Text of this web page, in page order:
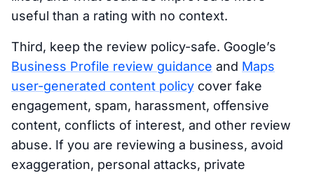
useful than a rating with no context.
Third, keep the review policy-safe. Google’s
Business Profile review guidance and Maps
user-generated content policy cover fake
engagement, spam, harassment, offensive
content, conflicts of interest, and other review
abuse. If you are reviewing a business, avoid
exaggeration, personal attacks, private